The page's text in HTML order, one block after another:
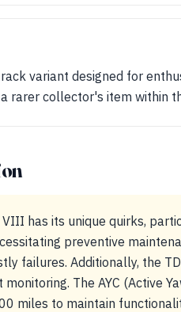
variant designed for
rarer collector's item within
has its unique quirks,
preventive
failures. Additionally, the
The AYC (Active
miles to maintain